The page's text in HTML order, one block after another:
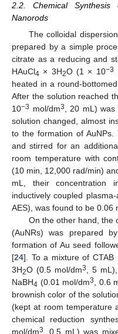
2.2. Chemical
Nanorods
The colloidal
prepared by a simple
citrate as a reducing and
HAuCl4 × 3H2O (1 × 10−3
heated in a round-
After the solution reached
10−3 mol/dm3, 20 mL)
solution changed, almost
to the formation of AuNPs.
and stirred for an
room temperature with
(10 min, 12,000 rad/min)
mL, their concentration
inductively coupled
AES), was found to be 0.06
On the other hand, the
(AuNRs) was prepared
formation of Au seed
[24]. To a mixture of CTAB
3H2O (0.5 mol/dm3, 5
NaBH4 (0.01 mol/dm3, 0.6
brownish color of the
(kept at room temperature
chemical reduction
mol/dm3, 0.5 mL) was